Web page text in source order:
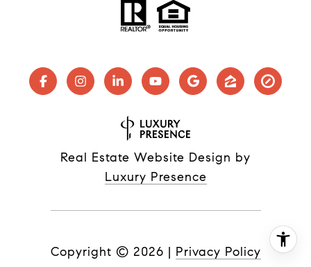
Real Estate Website Design by
Luxury Presence
Copyright © 2026 | Privacy Policy